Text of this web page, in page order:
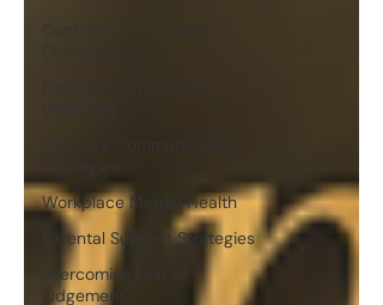
Workplace Mental Health
Parental Support Strategies
overcoming fear of
judgement